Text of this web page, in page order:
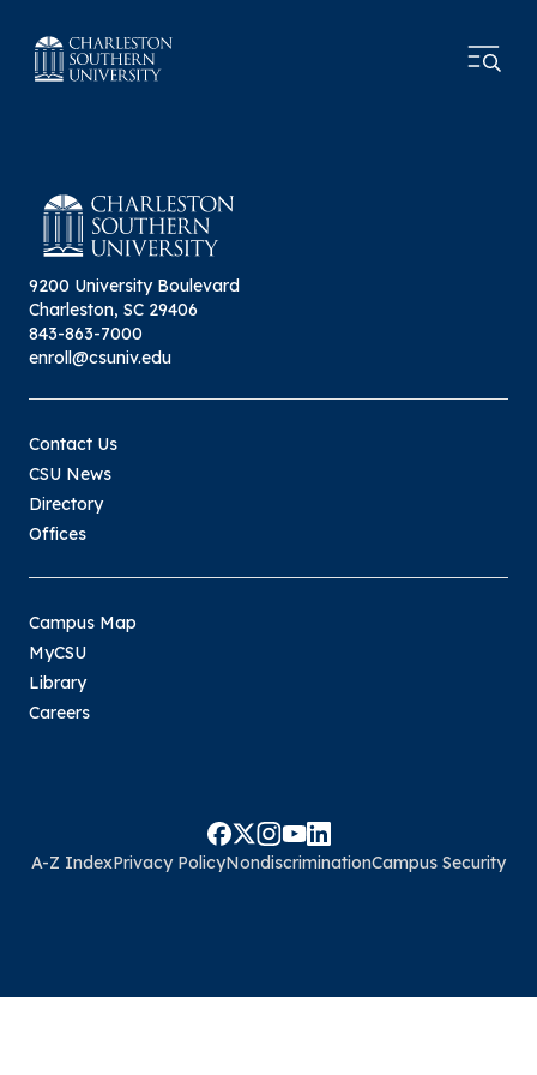
9200 University Boulevard
Charleston, SC 29406
843-863-7000
enroll@csuniv.edu
Contact Us
CSU News
Directory
Offices
Campus Map
MyCSU
Library
Careers
A-Z IndexPrivacy PolicyNondiscriminationCampus Security